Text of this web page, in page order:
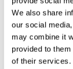
We also share
our social
may combine it
provided to
of their services.
Contact